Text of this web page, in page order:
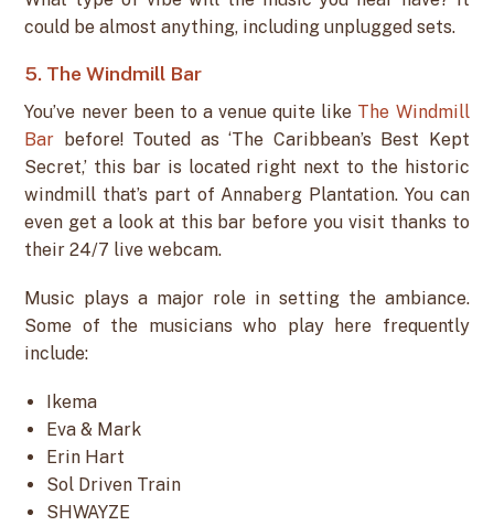
could be almost anything, including unplugged sets.
5. The Windmill Bar
You’ve never been to a venue quite like The Windmill
Bar before! Touted as ‘The Caribbean’s Best Kept
Secret,’ this bar is located right next to the historic
windmill that’s part of Annaberg Plantation. You can
even get a look at this bar before you visit thanks to
their 24/7 live webcam.
Music plays a major role in setting the ambiance.
Some of the musicians who play here frequently
include:
Ikema
Eva & Mark
Erin Hart
Sol Driven Train
SHWAYZE